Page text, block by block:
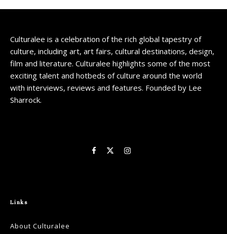
Culturalee is a celebration of the rich global tapestry of
culture, including art, art fairs, cultural destinations, design,
film and literature. Culturalee highlights some of the most
exciting talent and hotbeds of culture around the world
with interviews, reviews and features. Founded by Lee
Sharrock.
Links
About Culturalee